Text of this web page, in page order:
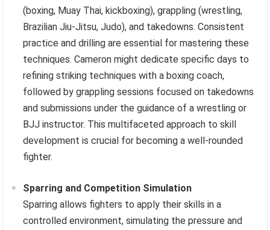
(boxing, Muay Thai, kickboxing), grappling (wrestling,
Brazilian Jiu-Jitsu, Judo), and takedowns. Consistent
practice and drilling are essential for mastering these
techniques. Cameron might dedicate specific days to
refining striking techniques with a boxing coach,
followed by grappling sessions focused on takedowns
and submissions under the guidance of a wrestling or
BJJ instructor. This multifaceted approach to skill
development is crucial for becoming a well-rounded
fighter.
Sparring and Competition Simulation
Sparring allows fighters to apply their skills in a
controlled environment, simulating the pressure and